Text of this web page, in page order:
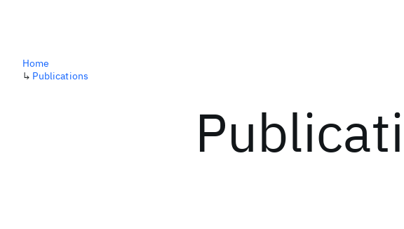
Home
↳ Publications